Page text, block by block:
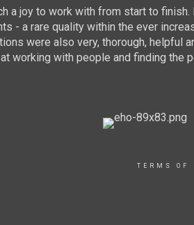
a joy to work with from start to
- a rare quality within the ever
were also very, thorough, helpful
working with people and finding the
TERMS OF